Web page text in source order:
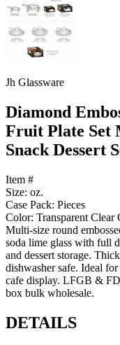
Jh Glassware
Diamond
Fruit Plate Set
Snack Dessert
Item #
Size: oz.
Case Pack: Pieces
Color: Transparent Clear
Multi-size round
soda lime glass with full
and dessert storage.
dishwasher safe. Ideal
cafe display. LFGB &
box bulk wholesale.
DETAILS